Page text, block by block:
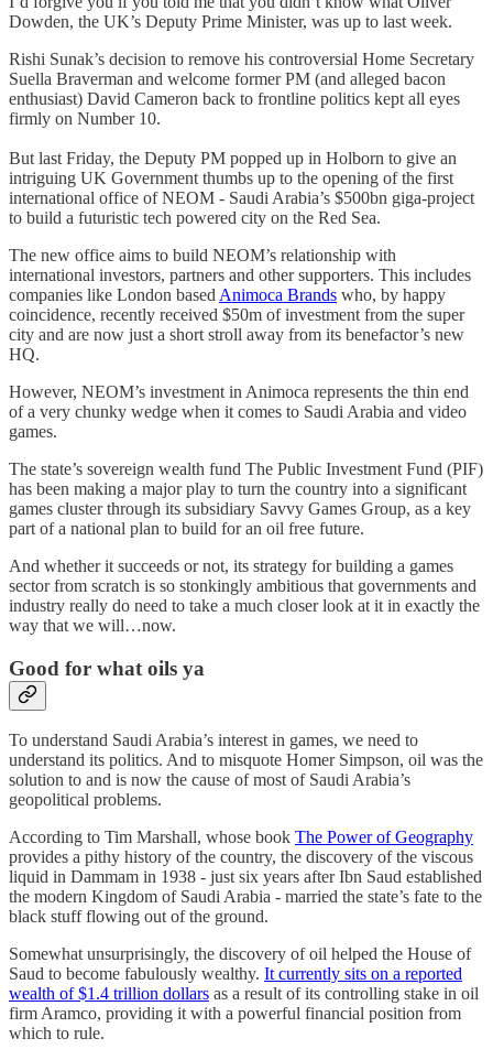
Dowden, the UK’s Deputy Prime Minister, was up to last week.
Rishi Sunak’s decision to remove his controversial Home Secretary
Suella Braverman and welcome former PM (and alleged bacon
enthusiast) David Cameron back to frontline politics kept all eyes
firmly on Number 10.
But last Friday, the Deputy PM popped up in Holborn to give an
intriguing UK Government thumbs up to the opening of the first
international office of NEOM - Saudi Arabia’s $500bn giga-project
to build a futuristic tech powered city on the Red Sea.
The new office aims to build NEOM’s relationship with
international investors, partners and other supporters. This includes
companies like London based Animoca Brands who, by happy
coincidence, recently received $50m of investment from the super
city and are now just a short stroll away from its benefactor’s new
HQ.
However, NEOM’s investment in Animoca represents the thin end
of a very chunky wedge when it comes to Saudi Arabia and video
games.
The state’s sovereign wealth fund The Public Investment Fund (PIF)
has been making a major play to turn the country into a significant
games cluster through its subsidiary Savvy Games Group, as a key
part of a national plan to build for an oil free future.
And whether it succeeds or not, its strategy for building a games
sector from scratch is so stonkingly ambitious that governments and
industry really do need to take a much closer look at it in exactly the
way that we will…now.
Good for what oils ya
To understand Saudi Arabia’s interest in games, we need to
understand its politics. And to misquote Homer Simpson, oil was the
solution to and is now the cause of most of Saudi Arabia’s
geopolitical problems.
According to Tim Marshall, whose book The Power of Geography
provides a pithy history of the country, the discovery of the viscous
liquid in Dammam in 1938 - just six years after Ibn Saud established
the modern Kingdom of Saudi Arabia - married the state’s fate to the
black stuff flowing out of the ground.
Somewhat unsurprisingly, the discovery of oil helped the House of
Saud to become fabulously wealthy. It currently sits on a reported
wealth of $1.4 trillion dollars as a result of its controlling stake in oil
firm Aramco, providing it with a powerful financial position from
which to rule.